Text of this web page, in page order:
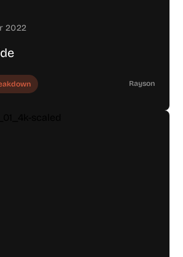
2022
Rayson